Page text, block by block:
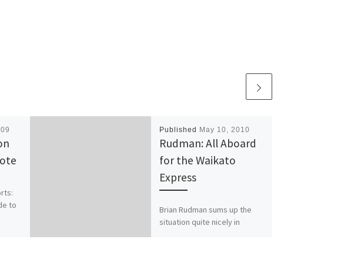
to
Published May 10, 2010
Rudman: All Aboard
for the Waikato
Express
Brian Rudman sums up the
situation quite nicely in